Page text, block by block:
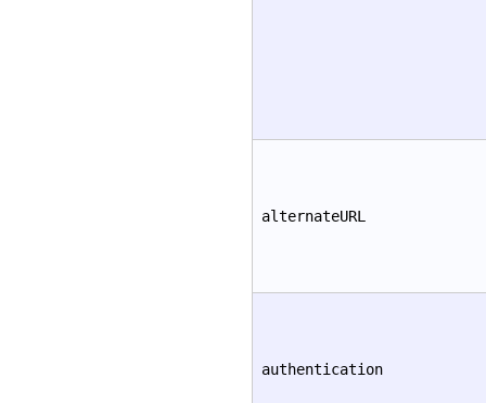
alternateURL
authentication